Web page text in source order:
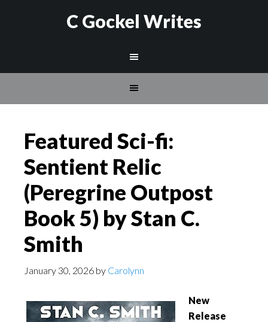
C Gockel Writes
Featured Sci-fi:
Sentient Relic
(Peregrine Outpost
Book 5) by Stan C.
Smith
January 30, 2026 by Carolynn
New
Release